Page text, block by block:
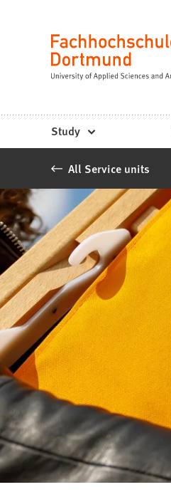
Dortmund
-
study
programs,
application
Language
Study
All Service units